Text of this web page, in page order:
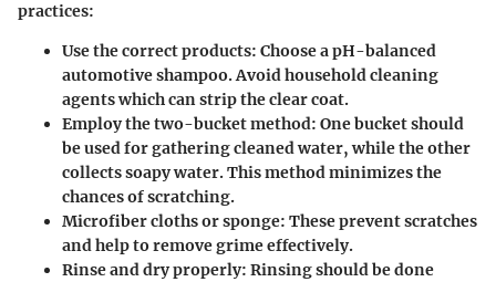
practices:
Use the correct products: Choose a pH-balanced
automotive shampoo. Avoid household cleaning
agents which can strip the clear coat.
Employ the two-bucket method: One bucket should
be used for gathering cleaned water, while the other
collects soapy water. This method minimizes the
chances of scratching.
Microfiber cloths or sponge: These prevent scratches
and help to remove grime effectively.
Rinse and dry properly: Rinsing should be done